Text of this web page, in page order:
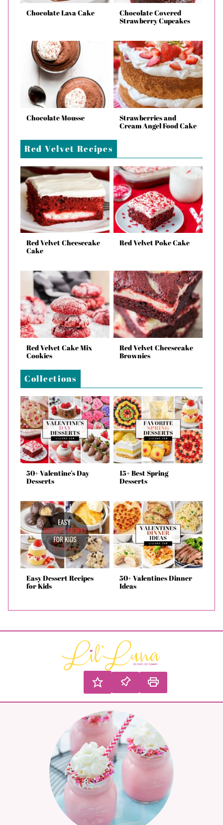
Chocolate Lava Cake
Chocolate Covered
Strawberry Cupcakes
Chocolate Mousse
Strawberries and
Cream Angel Food Cake
Red Velvet Recipes
Red Velvet Cheesecake
Cake
Red Velvet Poke Cake
Red Velvet Cake Mix
Cookies
Red Velvet Cheesecake
Brownies
Collections
50+ Valentine’s Day
Desserts
15+ Best Spring
Desserts
Easy Dessert Recipes
for Kids
50+ Valentines Dinner
Ideas